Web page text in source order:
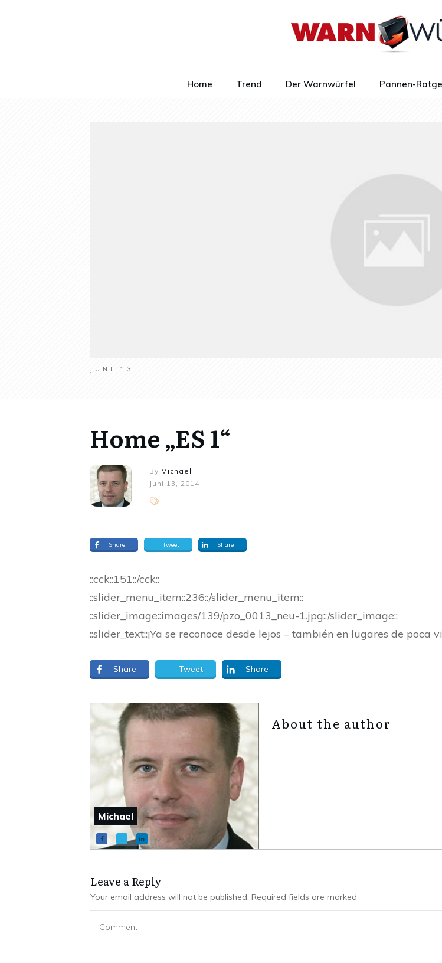
Home Trend Der Warnwürfel Pannen-
JUNI 13
Home „ES 1“
By Michael
Juni 13, 2014
Share Tweet Share
::cck::151::/cck::
::slider_menu_item::236::/slider_menu_item::
::slider_image::images/139/pzo_0013_neu-1.jpg::/slider_image::
::slider_text::¡Ya se reconoce desde lejos – también en lugares de poca
Share Tweet Share
Michael
About the author
Leave a Repl​​​​​y
Your email address will not be published. Required fields are marked